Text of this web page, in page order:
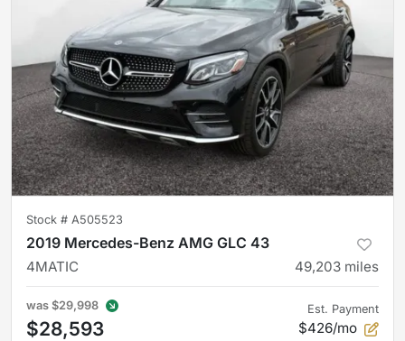
Stock # A505523
2019 Mercedes-Benz AMG GLC 43
4MATIC 49,203 miles
was $29,998
$28,593
Est. Payment
$426/mo